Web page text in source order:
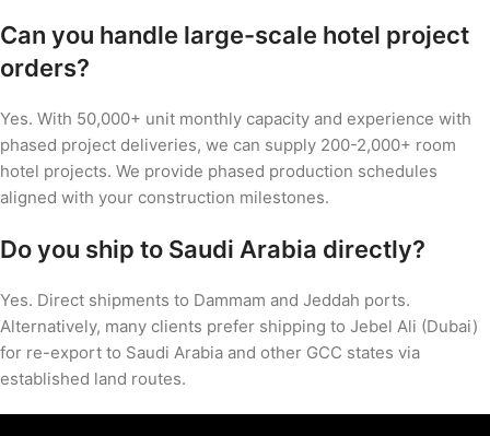
Can you handle large-scale hotel project
orders?
Yes. With 50,000+ unit monthly capacity and experience with
phased project deliveries, we can supply 200-2,000+ room
hotel projects. We provide phased production schedules
aligned with your construction milestones.
Do you ship to Saudi Arabia directly?
Yes. Direct shipments to Dammam and Jeddah ports.
Alternatively, many clients prefer shipping to Jebel Ali (Dubai)
for re-export to Saudi Arabia and other GCC states via
established land routes.